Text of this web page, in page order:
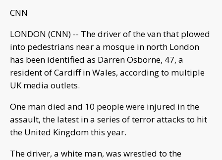
CNN
LONDON (CNN) -- The driver of the van that plowed
into pedestrians near a mosque in north London
has been identified as Darren Osborne, 47, a
resident of Cardiff in Wales, according to multiple
UK media outlets.
One man died and 10 people were injured in the
assault, the latest in a series of terror attacks to hit
the United Kingdom this year.
The driver, a white man, was wrestled to the